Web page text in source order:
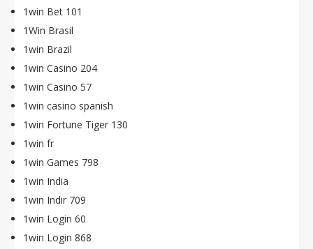
1win Bet 101
1Win Brasil
1win Brazil
1win Casino 204
1win Casino 57
1win casino spanish
1win Fortune Tiger 130
1win fr
1win Games 798
1win India
1win Indir 709
1win Login 60
1win Login 868